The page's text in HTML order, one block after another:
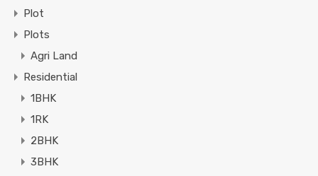
Plot
Plots
Agri Land
Residential
1BHK
1RK
2BHK
3BHK